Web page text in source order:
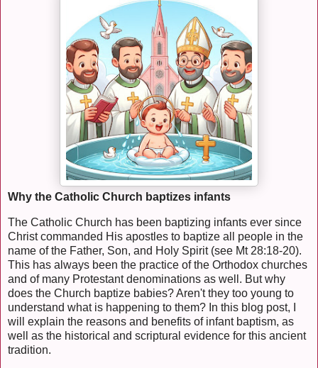
Why the Catholic Church baptizes infants
The Catholic Church has been baptizing infants ever since
Christ commanded His apostles to baptize all people in the
name of the Father, Son, and Holy Spirit (see Mt 28:18-20).
This has always been the practice of the Orthodox churches
and of many Protestant denominations as well. But why
does the Church baptize babies? Aren't they too young to
understand what is happening to them? In this blog post, I
will explain the reasons and benefits of infant baptism, as
well as the historical and scriptural evidence for this ancient
tradition.